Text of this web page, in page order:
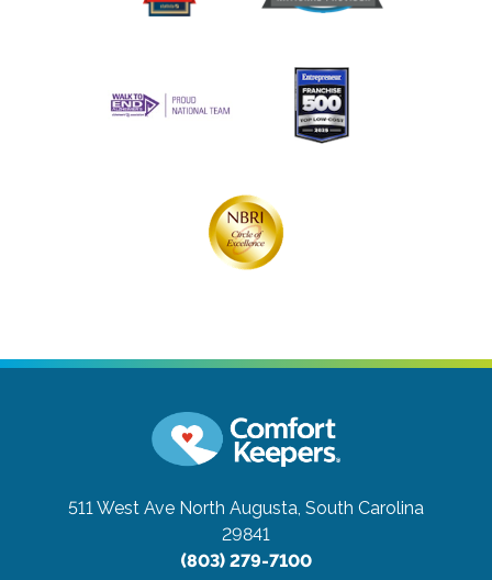
511 West Ave North Augusta, South Carolina
29841
(803) 279-7100